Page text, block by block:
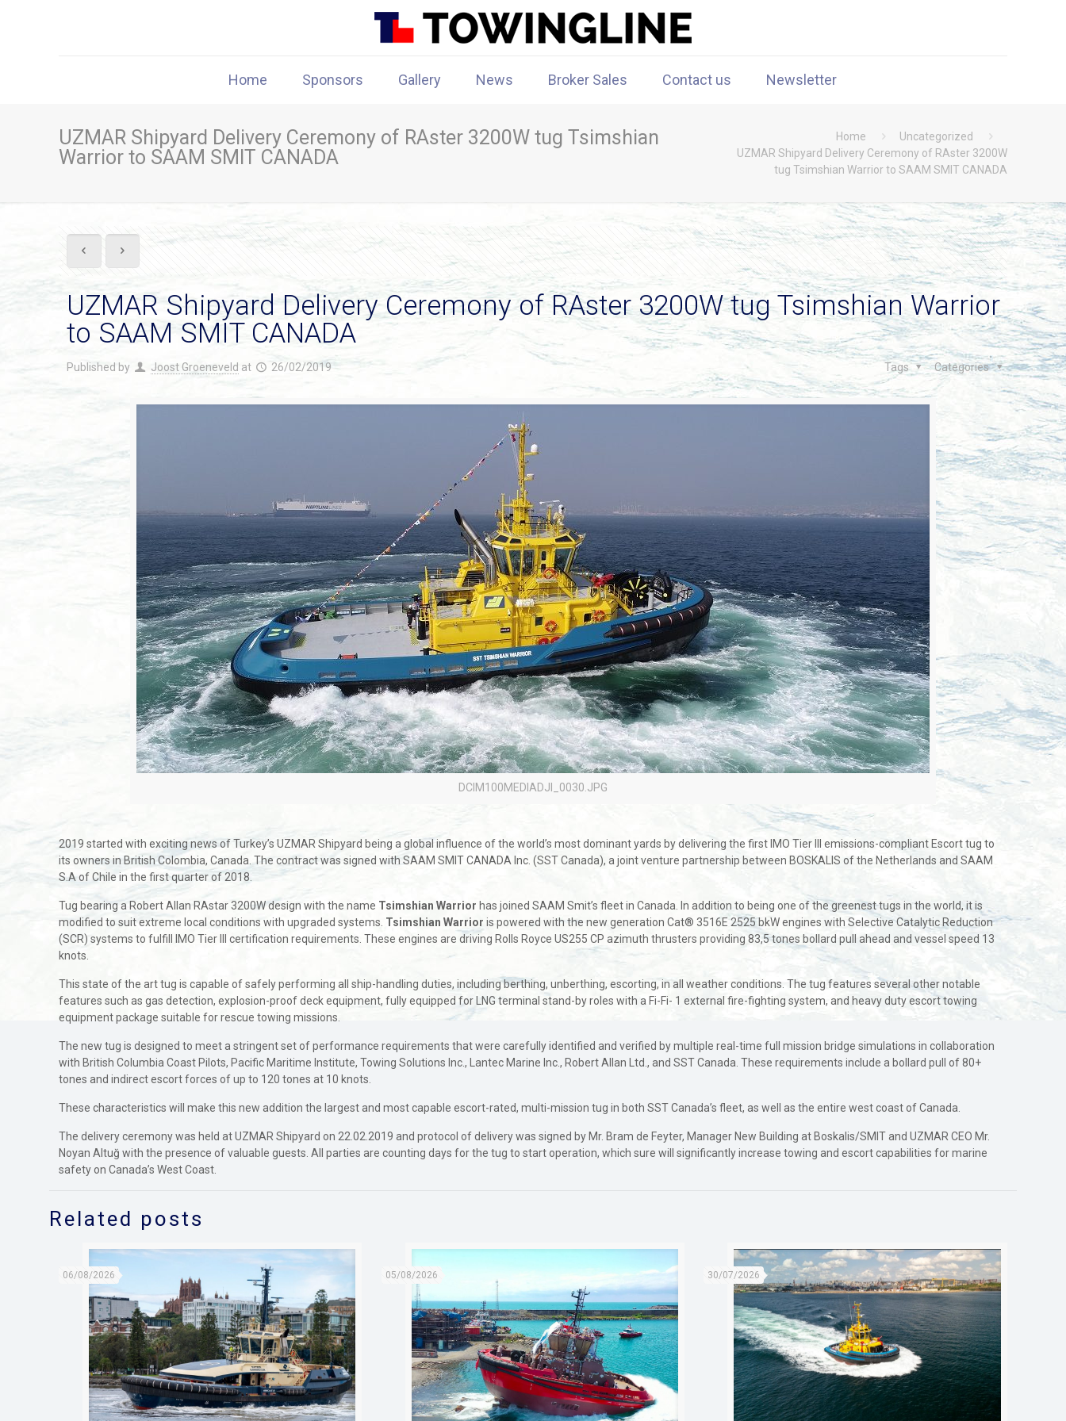
Home Sponsors Gallery News Broker Sales Contact us Newsletter
UZMAR Shipyard Delivery Ceremony of RAster 3200W tug Tsimshian
Warrior to SAAM SMIT CANADA
Home
Uncategorized
UZMAR Shipyard Delivery Ceremony of RAster 3200W
tug Tsimshian Warrior to SAAM SMIT CANADA
UZMAR Shipyard Delivery Ceremony of RAster 3200W tug Tsimshian Warrior
to SAAM SMIT CANADA
Published by Joost Groeneveld at 26/02/2019 Categories
Tags
DCIM100MEDIADJI_0030.JPG
2019 started with exciting news of Turkey’s UZMAR Shipyard being a global influence of the world’s most dominant yards by delivering the first IMO Tier III emissions-compliant Escort tug to
its owners in British Colombia, Canada. The contract was signed with SAAM SMIT CANADA Inc. (SST Canada), a joint venture partnership between BOSKALIS of the Netherlands and SAAM
S.A of Chile in the first quarter of 2018.
Tug bearing a Robert Allan RAstar 3200W design with the name Tsimshian Warrior has joined SAAM Smit’s fleet in Canada. In addition to being one of the greenest tugs in the world, it is
modified to suit extreme local conditions with upgraded systems. Tsimshian Warrior is powered with the new generation Cat® 3516E 2525 bkW engines with Selective Catalytic Reduction
(SCR) systems to fulfill IMO Tier III certification requirements. These engines are driving Rolls Royce US255 CP azimuth thrusters providing 83,5 tones bollard pull ahead and vessel speed 13
knots.
This state of the art tug is capable of safely performing all ship-handling duties, including berthing, unberthing, escorting, in all weather conditions. The tug features several other notable
features such as gas detection, explosion-proof deck equipment, fully equipped for LNG terminal stand-by roles with a Fi-Fi- 1 external fire-fighting system, and heavy duty escort towing
equipment package suitable for rescue towing missions.
The new tug is designed to meet a stringent set of performance requirements that were carefully identified and verified by multiple real-time full mission bridge simulations in collaboration
with British Columbia Coast Pilots, Pacific Maritime Institute, Towing Solutions Inc., Lantec Marine Inc., Robert Allan Ltd., and SST Canada. These requirements include a bollard pull of 80+
tones and indirect escort forces of up to 120 tones at 10 knots.
These characteristics will make this new addition the largest and most capable escort-rated, multi-mission tug in both SST Canada’s fleet, as well as the entire west coast of Canada.
The delivery ceremony was held at UZMAR Shipyard on 22.02.2019 and protocol of delivery was signed by Mr. Bram de Feyter, Manager New Building at Boskalis/SMIT and UZMAR CEO Mr.
Noyan Altuğ with the presence of valuable guests. All parties are counting days for the tug to start operation, which sure will significantly increase towing and escort capabilities for marine
safety on Canada’s West Coast.
Related posts
06/08/2026 05/08/2026 30/07/2026